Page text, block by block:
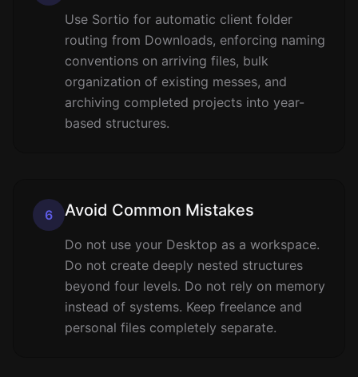
Use Sortio for automatic client folder
routing from Downloads, enforcing naming
conventions on arriving files, bulk
organization of existing messes, and
archiving completed projects into year-
based structures.
6 Avoid Common Mistakes
Do not use your Desktop as a workspace.
Do not create deeply nested structures
beyond four levels. Do not rely on memory
instead of systems. Keep freelance and
personal files completely separate.